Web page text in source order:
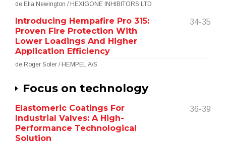
de Ella Newington / HEXIGONE INHIBITORS LTD
Introducing Hempafire Pro 315:
Proven Fire Protection With
Lower Loadings And Higher
Application Efficiency
34-35
de Roger Soler / HEMPEL A/S
Focus on technology
Elastomeric Coatings For
Industrial Valves: A High-
Performance Technological
Solution
36-39